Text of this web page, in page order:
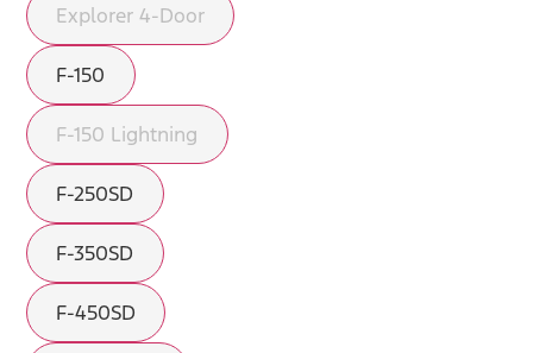
Explorer 4-Door
F-150
F-150 Lightning
F-250SD
F-350SD
F-450SD